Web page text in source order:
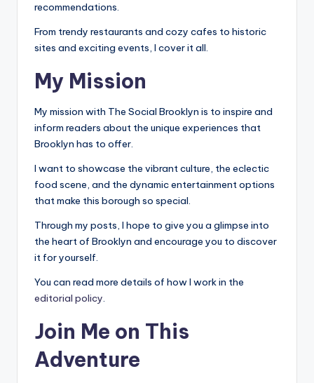
recommendations.
From trendy restaurants and cozy cafes to historic
sites and exciting events, I cover it all.
My Mission
My mission with The Social Brooklyn is to inspire and
inform readers about the unique experiences that
Brooklyn has to offer.
I want to showcase the vibrant culture, the eclectic
food scene, and the dynamic entertainment options
that make this borough so special.
Through my posts, I hope to give you a glimpse into
the heart of Brooklyn and encourage you to discover
it for yourself.
You can read more details of how I work in the
editorial policy.
Join Me on This
Adventure